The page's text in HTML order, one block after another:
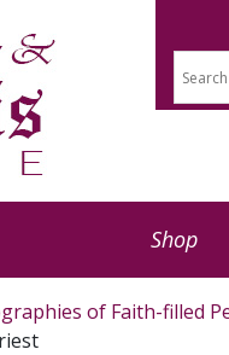
Shop
of Faith-filled